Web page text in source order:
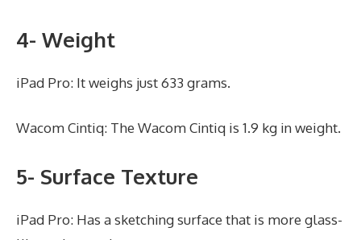
4- Weight
iPad Pro: It weighs just 633 grams.
Wacom Cintiq: The Wacom Cintiq is 1.9 kg in weight.
5- Surface Texture
iPad Pro: Has a sketching surface that is more glass-